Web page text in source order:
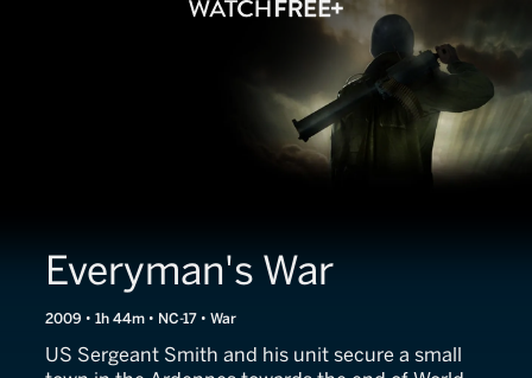
Everyman's War
2009 • 1h 44m • NC-17 • War
US Sergeant Smith and his unit secure a small